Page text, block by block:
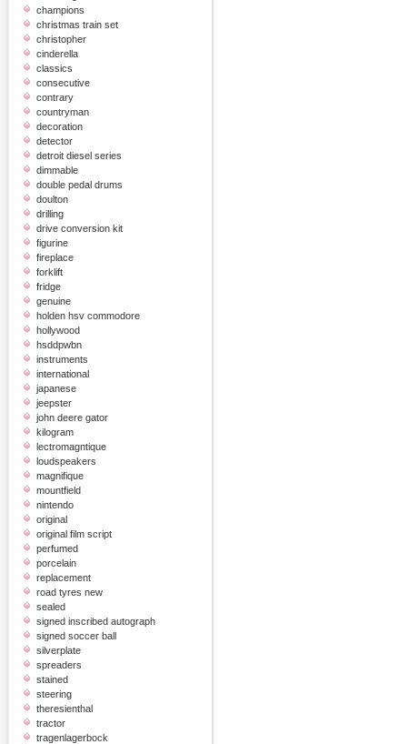
champions
christmas train set
christopher
cinderella
classics
consecutive
contrary
countryman
decoration
detector
detroit diesel series
dimmable
double pedal drums
doulton
drilling
drive conversion kit
figurine
fireplace
forklift
fridge
genuine
holden hsv commodore
hollywood
hsddpwbn
instruments
international
japanese
jeepster
john deere gator
kilogram
lectromagntique
loudspeakers
magnifique
mountfield
nintendo
original
original film script
perfumed
porcelain
replacement
road tyres new
sealed
signed inscribed autograph
signed soccer ball
silverplate
spreaders
stained
steering
theresienthal
tractor
tragenlagerbock